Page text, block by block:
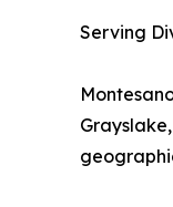
Serving